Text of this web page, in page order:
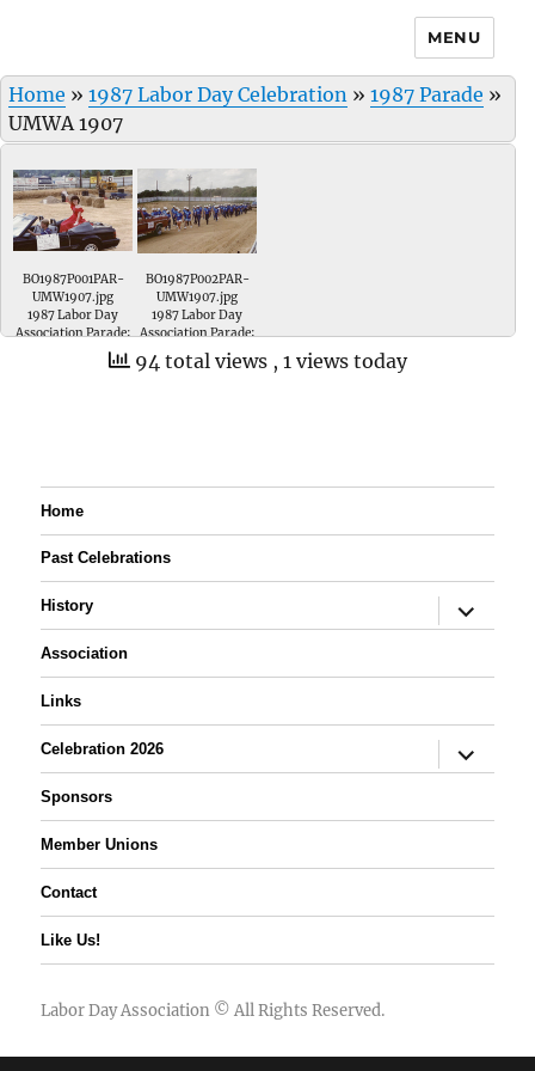
MENU
Home » 1987 Labor Day Celebration » 1987 Parade »
UMWA 1907
BO1987P001PAR-
UMW1907.jpg
1987 Labor Day
Association Parade;
UMWA Local # 1907.
BO1987P002PAR-
UMW1907.jpg
1987 Labor Day
Association Parade;
Vanessa Denu-
represented UMWA
94 total views , 1 views today
Home
Past Celebrations
History
expand
child
Association
Links
Celebration 2026
expand
child
Sponsors
Member Unions
Contact
Like Us!
Labor Day Association © All Rights Reserved.